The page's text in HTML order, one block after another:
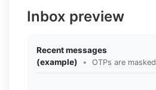
Inbox preview
Recent messages
(example)
• OTPs are masked